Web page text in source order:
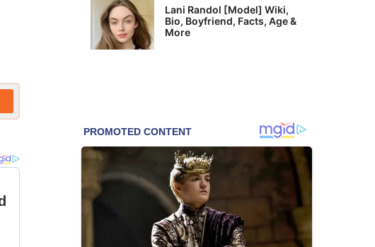
Lani Randol [Model] Wiki,
Bio, Boyfriend, Facts, Age &
More